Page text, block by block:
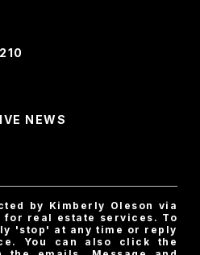
NEWS
by Kimberly Oleson via
real estate services. To
'stop' at any time or reply
You can also click the